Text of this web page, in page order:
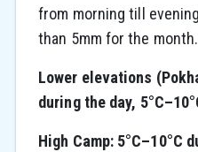
from morning till
than 5mm for the month.
Lower elevations
during the day,
High Camp: 5°C–10°C